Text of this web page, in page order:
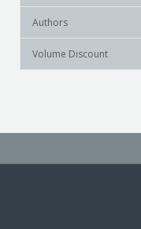
Authors
Volume Discount